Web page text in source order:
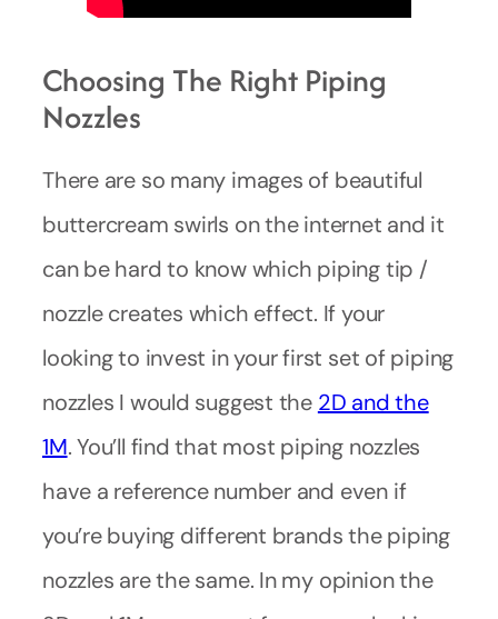
Choosing The Right Piping
Nozzles
There are so many images of beautiful
buttercream swirls on the internet and it
can be hard to know which piping tip /
nozzle creates which effect. If your
looking to invest in your first set of piping
nozzles I would suggest the 2D and the
1M. You’ll find that most piping nozzles
have a reference number and even if
you’re buying different brands the piping
nozzles are the same. In my opinion the